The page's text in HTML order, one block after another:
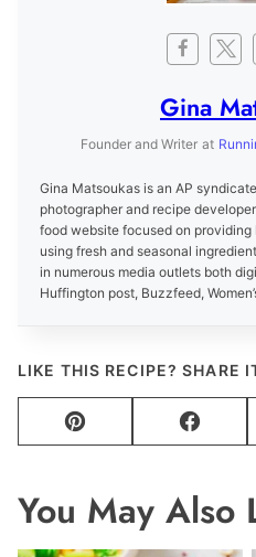
Gina
Founder and Writer at
Gina Matsoukas is an AP
photographer and recipe
food website focused on
using fresh and seasonal
in numerous media outlets both
Huffington post, Buzzfeed,
LIKE THIS RECIPE? SHARE
Pin
You May Also